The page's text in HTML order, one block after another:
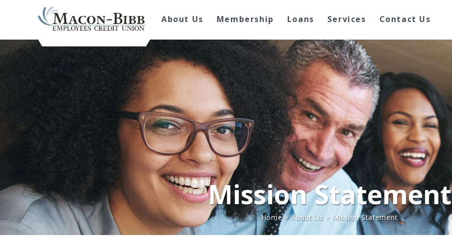
About Us Membership Loans Services Contact Us
Mission Statement
Home>About Us > Mission Statement